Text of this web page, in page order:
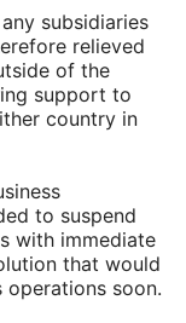
subsidiaries
relieved
of the
support to
country in
to suspend
with immediate
that would
operations soon.